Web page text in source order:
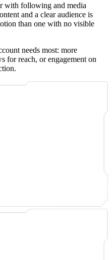
with following and media
and a clear audience is
than one with no visible
needs most: more
for reach, or engagement on